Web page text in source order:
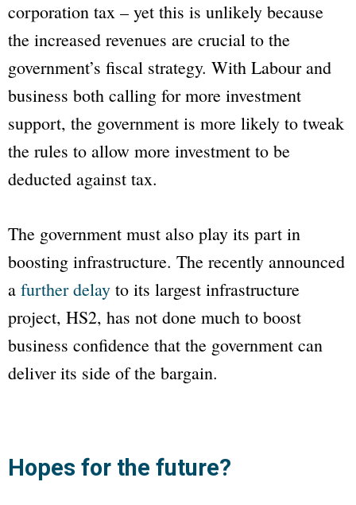
corporation tax – yet this is unlikely because
the increased revenues are crucial to the
government’s fiscal strategy. With Labour and
business both calling for more investment
support, the government is more likely to tweak
the rules to allow more investment to be
deducted against tax.
The government must also play its part in
boosting infrastructure. The recently announced
a further delay to its largest infrastructure
project, HS2, has not done much to boost
business confidence that the government can
deliver its side of the bargain.
Hopes for the future?